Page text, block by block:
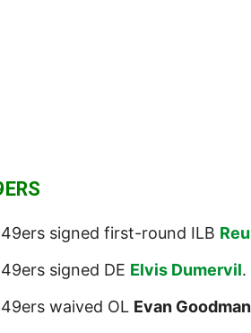
49ers signed first-round ILB
49ers signed DE Elvis Dumervil.
49ers waived OL Evan Goodman